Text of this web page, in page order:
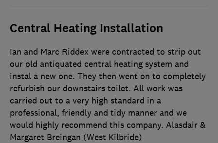
Central Heating Installation
Ian and Marc Riddex were contracted to strip out
our old antiquated central heating system and
instal a new one. They then went on to completely
refurbish our downstairs toilet. All work was
carried out to a very high standard in a
professional, friendly and tidy manner and we
would highly recommend this company. Alasdair &
Margaret Breingan (West Kilbride)